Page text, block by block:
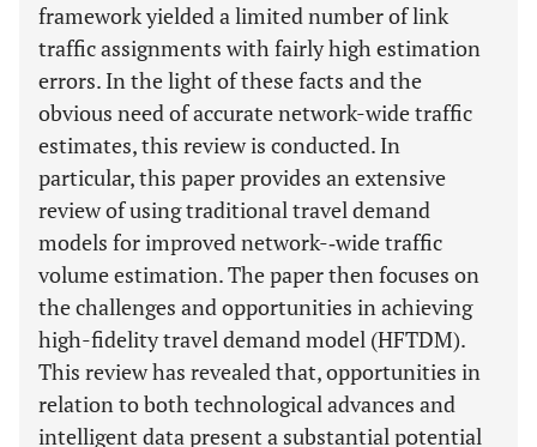
framework yielded a limited number of link
traffic assignments with fairly high estimation
errors. In the light of these facts and the
obvious need of accurate network-wide traffic
estimates, this review is conducted. In
particular, this paper provides an extensive
review of using traditional travel demand
models for improved network-­‐wide traffic
volume estimation. The paper then focuses on
the challenges and opportunities in achieving
high-fidelity travel demand model (HFTDM).
This review has revealed that, opportunities in
relation to both technological advances and
intelligent data present a substantial potential